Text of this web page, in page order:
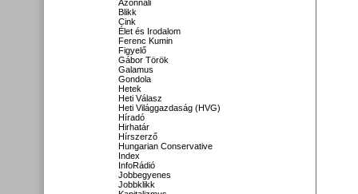
Azonnali
Blikk
Cink
Élet és Irodalom
Ferenc Kumin
Figyelő
Gábor Török
Galamus
Gondola
Hetek
Heti Válasz
Heti Világgazdaság (HVG)
Híradó
Hirhatár
Hírszerző
Hungarian Conservative
Index
InfoRádió
Jobbegyenes
Jobbklikk